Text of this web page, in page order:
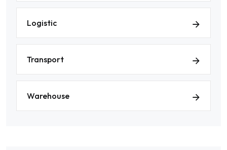
Logistic
Transport
Warehouse